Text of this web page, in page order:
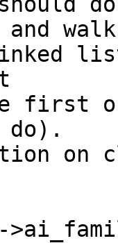
walk
first
do).
on